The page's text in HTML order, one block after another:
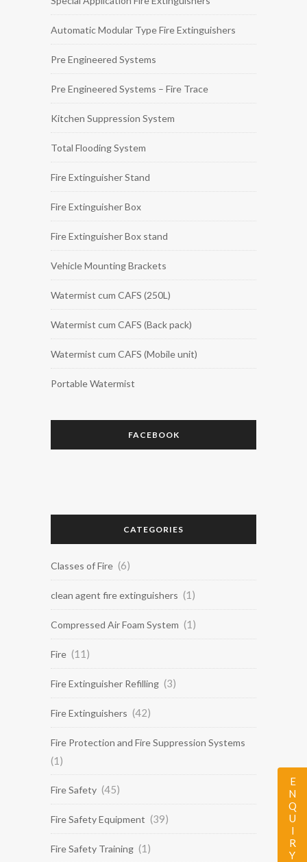
Automatic Modular Type Fire Extinguishers
Pre Engineered Systems
Pre Engineered Systems – Fire Trace
Kitchen Suppression System
Total Flooding System
Fire Extinguisher Stand
Fire Extinguisher Box
Fire Extinguisher Box stand
Vehicle Mounting Brackets
Watermist cum CAFS (250L)
Watermist cum CAFS (Back pack)
Watermist cum CAFS (Mobile unit)
Portable Watermist
FACEBOOK
CATEGORIES
Classes of Fire (6)
clean agent fire extinguishers (1)
Compressed Air Foam System (1)
Fire (11)
Fire Extinguisher Refilling (3)
Fire Extinguishers (42)
Fire Protection and Fire Suppression Systems
(1)
Fire Safety (45)
Fire Safety Equipment (39)
Fire Safety Training (1) ENQUIRY